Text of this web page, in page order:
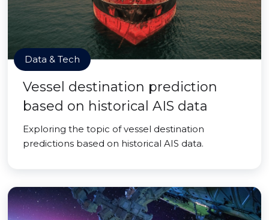
Data & Tech
Vessel destination prediction
based on historical AIS data
Exploring the topic of vessel destination
predictions based on historical AIS data.